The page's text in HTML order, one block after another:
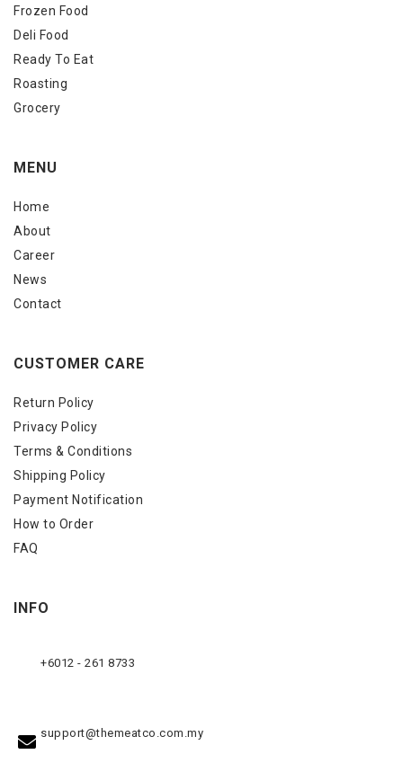
Frozen Food
Deli Food
Ready To Eat
Roasting
Grocery
MENU
Home
About
Career
News
Contact
CUSTOMER CARE
Return Policy
Privacy Policy
Terms & Conditions
Shipping Policy
Payment Notification
How to Order
FAQ
INFO
+6012 - 261 8733
support@themeatco.com.my